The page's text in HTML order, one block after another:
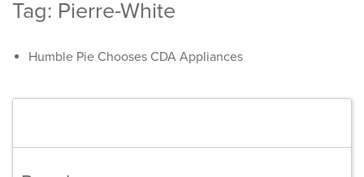
Tag: Pierre-White
Humble Pie Chooses CDA Appliances